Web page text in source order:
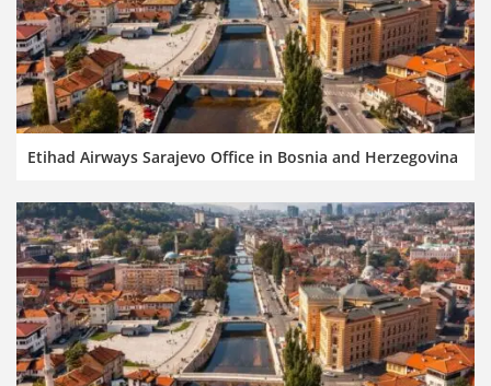
Etihad Airways Sarajevo Office in Bosnia and Herzegovina